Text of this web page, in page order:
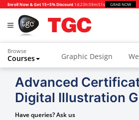
Enroll Now & Get 15+5% Discount 1d:23h:59m:51s GRAB NOW
Browse
Courses Graphic Design
Animation and VFX
Video Editing
Photography
Advanced
Digital Illustration
Have queries? Ask us